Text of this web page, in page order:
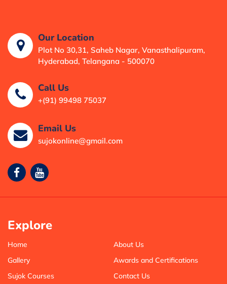
Our Location
Plot No 30,31, Saheb Nagar, Vanasthalipuram,
Hyderabad, Telangana - 500070
Call Us
+(91) 99498 75037
Email Us
sujokonline@gmail.com
Explore
Home
About Us
Gallery
Awards and Certifications
Sujok Courses
Contact Us